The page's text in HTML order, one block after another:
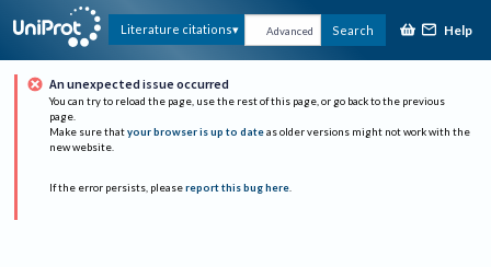
Literature citations Advanced Search Help
An unexpected issue occurred
You can try to reload the page, use the rest of this page, or go back to the previous
page.
Make sure that your browser is up to date as older versions might not work with the
new website.
If the error persists, please report this bug here.